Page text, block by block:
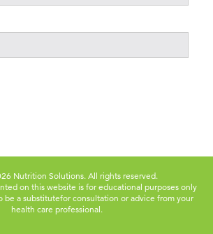
Nutrition Solutions. All rights reserved.
on this website is for educational purposes only
be a substitutefor consultation or advice from your
health care professional.